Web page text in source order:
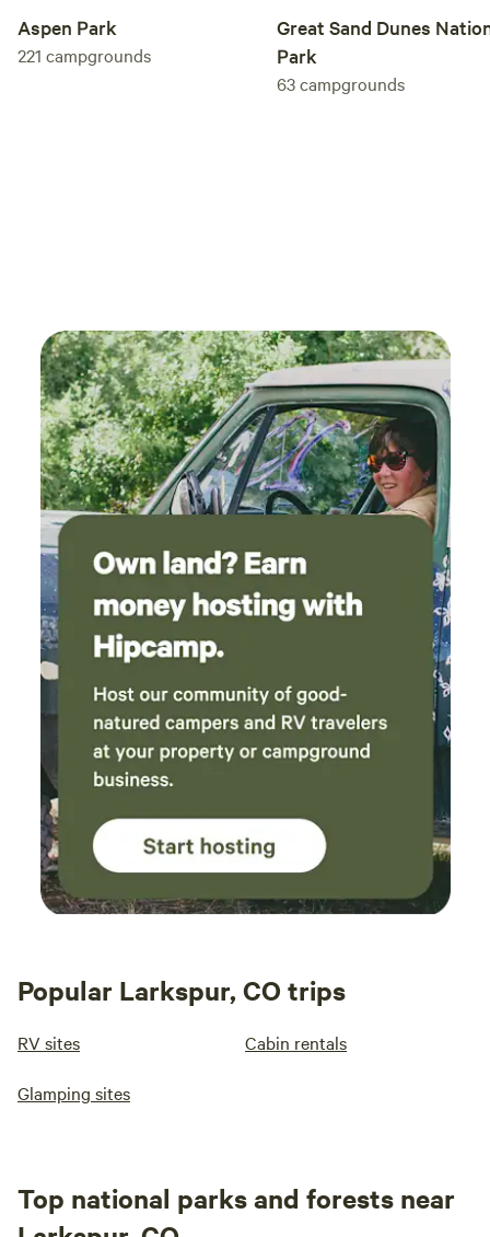
lives in return. We look forward to welcoming you to our
ranch.
Aspen Park
221 campgrounds
Great Sand Dunes
Park
63campgrounds
Popular Larkspur, CO trips
RV sites Cabin rentals
Glamping sites
Top national parks and forests near